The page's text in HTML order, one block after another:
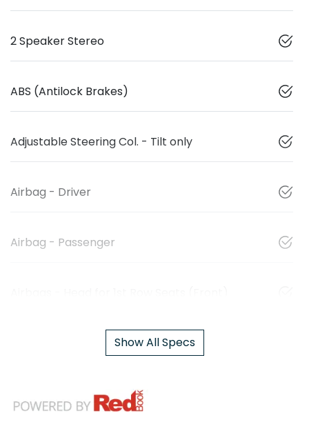
2 Speaker Stereo
ABS (Antilock Brakes)
Adjustable Steering Col. - Tilt only
Airbag - Driver
Airbag - Passenger
Show All Specs